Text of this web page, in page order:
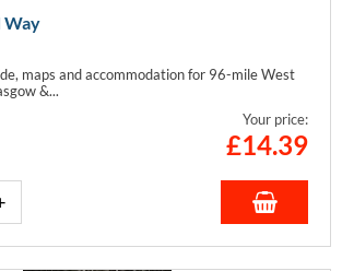
Way
maps and accommodation for 96-mile West
&...
Your price:
£14.39